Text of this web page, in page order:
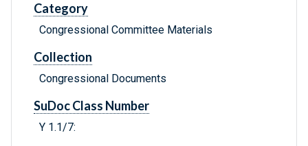
Category
Congressional Committee Materials
Collection
Congressional Documents
SuDoc Class Number
Y 1.1/7: